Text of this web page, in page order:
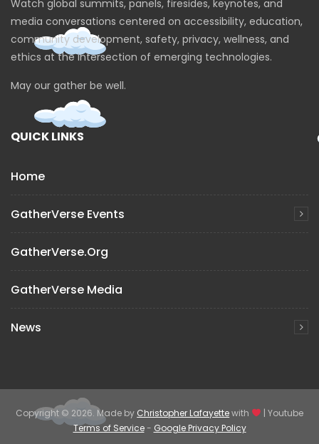
Watch global summits, panels, firesides, keynotes, and
media conversations centered on accessibility, education,
community development, safety, privacy, wellness, and
ethics at the intersection of emerging technologies.
May our gather be well.
QUICK LINKS
Home
GatherVerse Events
GatherVerse.org
GatherVerse Media
News
Copyright © 2026. Made by Christopher Lafayettewith
| Youtube
Terms of Service- Google Privacy Policy